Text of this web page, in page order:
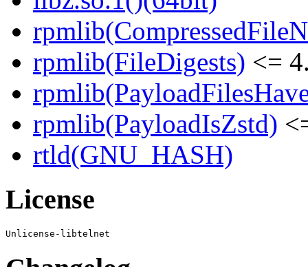
rpmlib(FileDigests) <=
rpmlib(PayloadIsZstd)
rtld(GNU_HASH)
License